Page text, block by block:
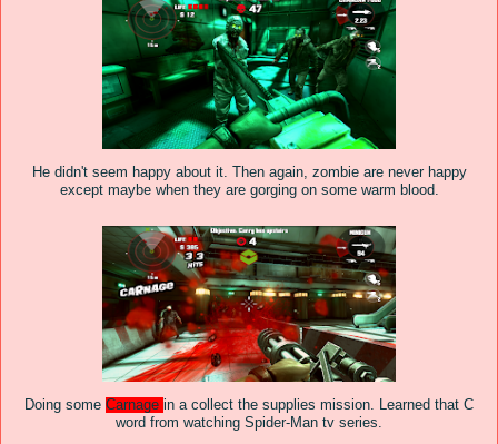
He didn't seem happy about it. Then again, zombie are never happy
except maybe when they are gorging on some warm blood.
Doing some Carnage in a collect the supplies mission. Learned that C
word from watching Spider-Man tv series.